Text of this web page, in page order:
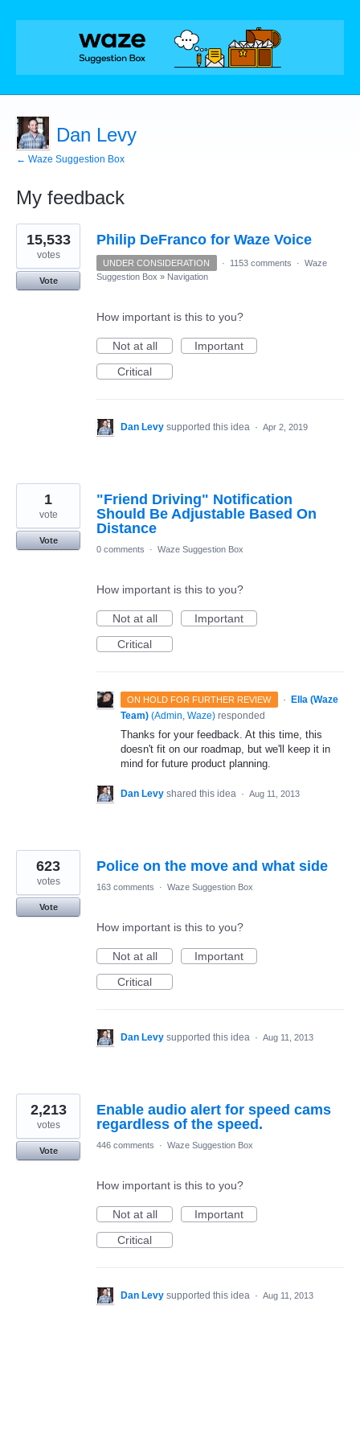
Dan Levy
← Waze Suggestion Box
My feedback
4
results
found
Philip DeFranco for Waze Voice
15,533
votes
Vote
UNDER CONSIDERATION · 1153 comments · Waze
Suggestion Box » Navigation
How important is this to you?
Not at all
Important
Critical
Dan Levy supported this idea · Apr 2, 2019
"Friend Driving" Notification
Should Be Adjustable Based On
Distance
1
vote
Vote
0 comments
· Waze Suggestion Box
How important is this to you?
Not at all
Important
Critical
ON HOLD FOR FURTHER REVIEW ·
Ella (Waze
Team) (Admin, Waze) responded
Thanks for your feedback. At this time, this
doesn't fit on our roadmap, but we'll keep it in
mind for future product planning.
Dan Levy shared this idea · Aug 11, 2013
Police on the move and what side
623
votes
Vote
163 comments · Waze Suggestion Box
How important is this to you?
Not at all
Important
Critical
Dan Levy supported this idea · Aug 11, 2013
Enable audio alert for speed cams
regardless of the speed.
2,213
votes
Vote
446 comments · Waze Suggestion Box
How important is this to you?
Not at all
Important
Critical
Dan Levy supported this idea · Aug 11, 2013